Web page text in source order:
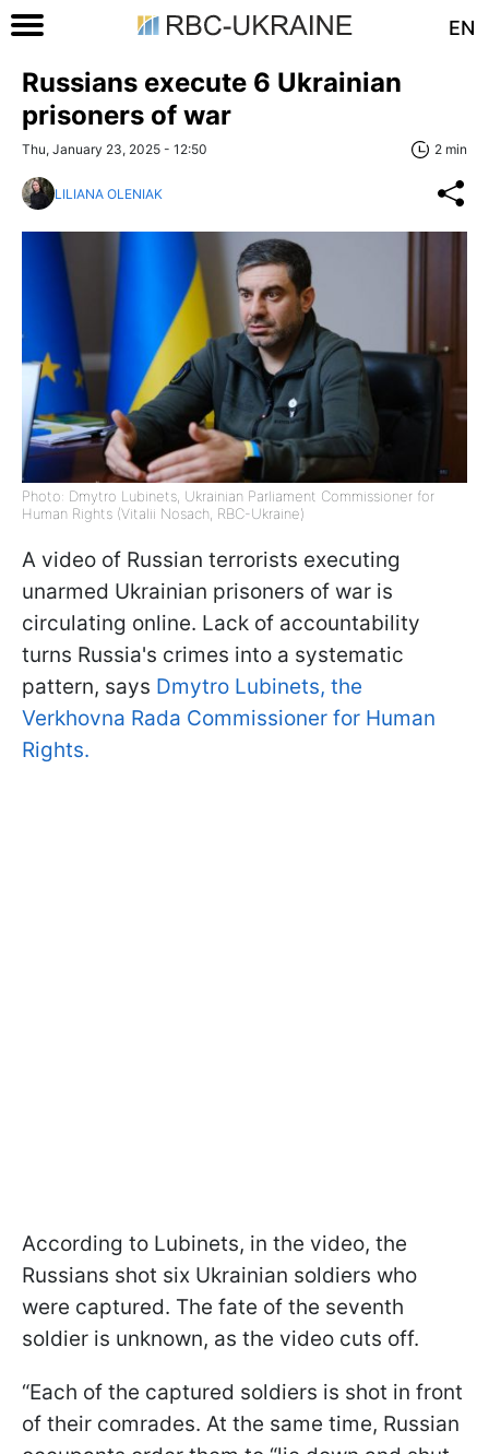
EN
Russians execute 6 Ukrainian
prisoners of war
Thu, January 23, 2025 - 12:50 2 min
LILIANA OLENIAK
Photo: Dmytro Lubinets, Ukrainian Parliament Commissioner for
Human Rights (Vitalii Nosach, RBC-Ukraine)
A video of Russian terrorists executing
unarmed Ukrainian prisoners of war is
circulating online. Lack of accountability
turns Russia's crimes into a systematic
pattern, says Dmytro Lubinets, the
Verkhovna Rada Commissioner for Human
Rights.
According to Lubinets, in the video, the
Russians shot six Ukrainian soldiers who
were captured. The fate of the seventh
soldier is unknown, as the video cuts off.
“Each of the captured soldiers is shot in front
of their comrades. At the same time, Russian